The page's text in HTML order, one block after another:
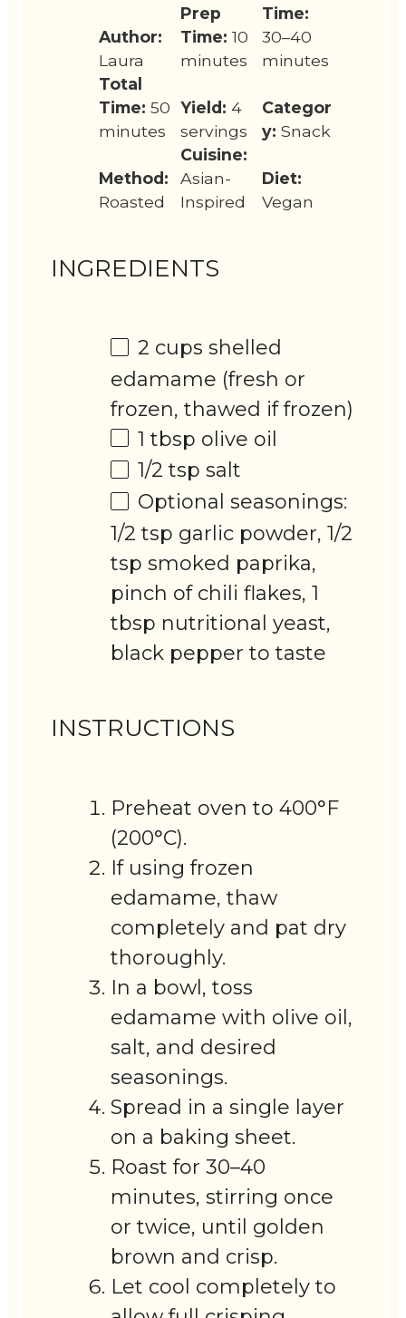
Author:
Laura
Prep
Time: 10
minutes
Time:
30–40
minutes
Total
Time: 50
minutes
Yield: 4
servings
Categor
y: Snack
Method:
Roasted
Cuisine:
Asian-
Inspired
Diet:
Vegan
INGREDIENTS
2 cups shelled
edamame (fresh or
frozen, thawed if frozen)
1 tbsp olive oil
1/2 tsp salt
Optional seasonings:
1/2 tsp garlic powder, 1/2
tsp smoked paprika,
pinch of chili flakes, 1
tbsp nutritional yeast,
black pepper to taste
INSTRUCTIONS
Preheat oven to 400°F
(200°C).
If using frozen
edamame, thaw
completely and pat dry
thoroughly.
In a bowl, toss
edamame with olive oil,
salt, and desired
seasonings.
Spread in a single layer
on a baking sheet.
Roast for 30–40
minutes, stirring once
or twice, until golden
brown and crisp.
Let cool completely to